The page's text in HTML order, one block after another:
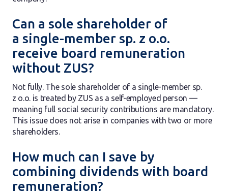
Can a sole shareholder of
a single-member sp. z o.o.
receive board remuneration
without ZUS?
Not fully. The sole shareholder of a single-member sp.
z o.o. is treated by ZUS as a self-employed person —
meaning full social security contributions are mandatory.
This issue does not arise in companies with two or more
shareholders.
How much can I save by
combining dividends with board
remuneration?